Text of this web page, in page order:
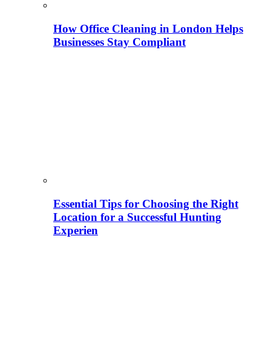
How Office Cleaning in London Helps
Businesses Stay Compliant
Essential Tips for Choosing the Right
Location for a Successful Hunting
Experien